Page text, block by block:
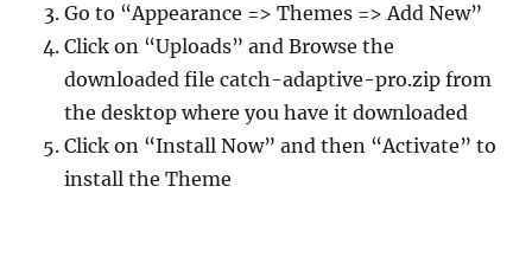
Go to “Appearance => Themes => Add New”
Click on “Uploads” and Browse the
downloaded file catch-adaptive-pro.zip from
the desktop where you have it downloaded
Click on “Install Now” and then “Activate” to
install the Theme